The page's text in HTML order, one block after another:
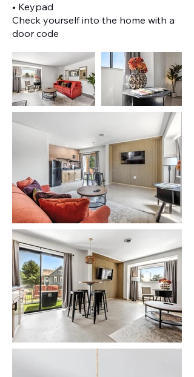
• Keypad
Check yourself into the home with a
door code